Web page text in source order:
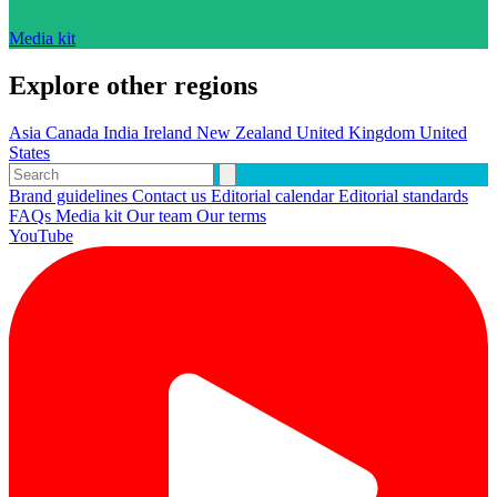
Media kit
Explore other regions
Asia Canada India Ireland New Zealand United Kingdom United
States
Brand guidelines Contact us Editorial calendarEditorial standards
FAQs Media kit Our team Our terms
YouTube